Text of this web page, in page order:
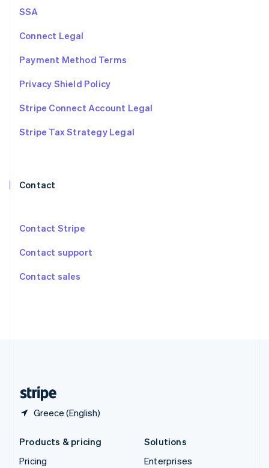
SSA
Connect Legal
Payment Method Terms
Privacy Shield Policy
Stripe Connect Account Legal
Stripe Tax Strategy Legal
Contact
Contact Stripe
Contact support
Contact sales
Greece (English)
Nederlands
New Zealand
English
Norway
English
Poland
English
Portugal
Português English
Romania
English
Slovakia
English
Spain
Sweden
Switzerland
Products & pricing
Pricing
Solutions
Enterprises